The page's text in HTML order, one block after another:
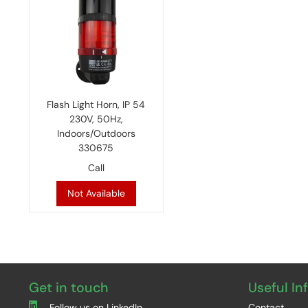
Flash Light Horn, IP 54
230V, 50Hz,
Indoors/Outdoors
330675
Call
Not Available
Get in touch Useful